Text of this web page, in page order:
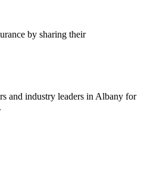
by sharing their
and industry leaders in Albany for